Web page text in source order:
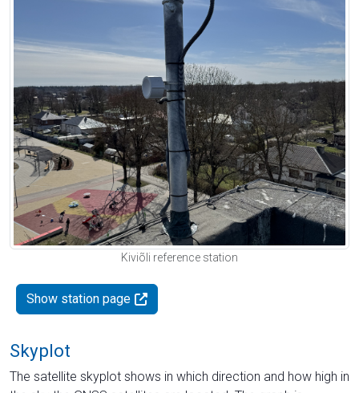
Kiviõli reference station
Show station page
Skyplot
The satellite skyplot shows in which direction and how high in